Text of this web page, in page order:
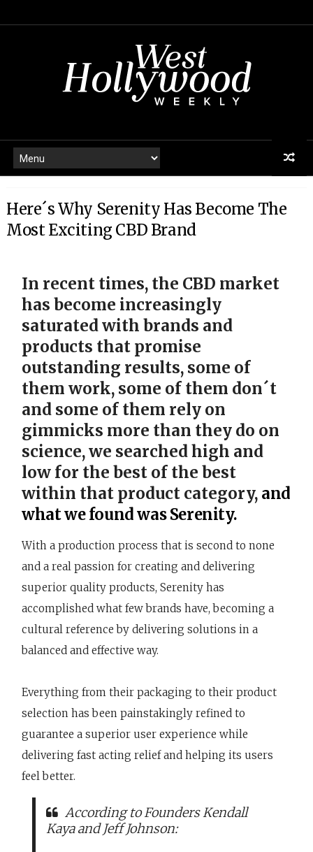
Here´s Why Serenity Has Become The
Most Exciting CBD Brand
In recent times, the CBD market
has become increasingly
saturated with brands and
products that promise
outstanding results, some of
them work, some of them don´t
and some of them rely on
gimmicks more than they do on
science, we searched high and
low for the best of the best
within that product category, and
what we found was Serenity.
With a production process that is second to none
and a real passion for creating and delivering
superior quality products, Serenity has
accomplished what few brands have, becoming a
cultural reference by delivering solutions in a
balanced and effective way.
Everything from their packaging to their product
selection has been painstakingly refined to
guarantee a superior user experience while
delivering fast acting relief and helping its users
feel better.
According to Founders Kendall
Kaya and Jeff Johnson: